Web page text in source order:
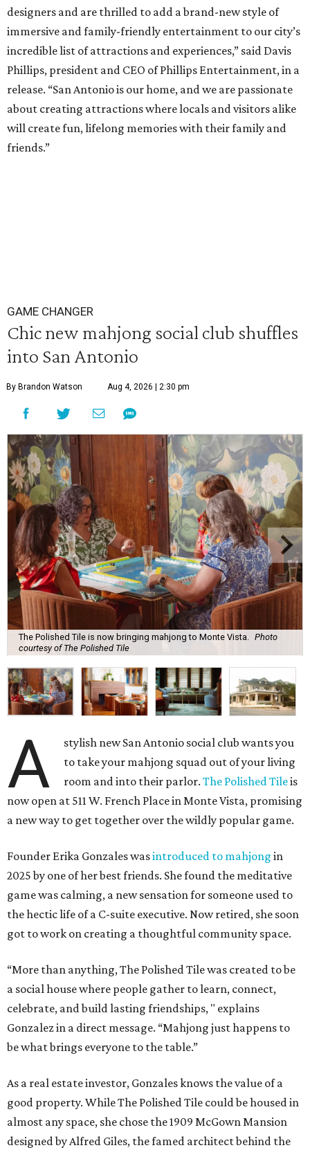
designers and are thrilled to add a brand-new style of
immersive and family-friendly entertainment to our city’s
incredible list of attractions and experiences,” said Davis
Phillips, president and CEO of Phillips Entertainment, in a
release. “San Antonio is our home, and we are passionate
about creating attractions where locals and visitors alike
will create fun, lifelong memories with their family and
friends.”
GAME CHANGER
Chic new mahjong social club shuffles
into San Antonio
By Brandon Watson Aug 4, 2026 | 2:30 pm
The Polished Tile is now bringing mahjong to Monte Vista.
Photo
courtesy of The Polished Tile
A
stylish new San Antonio social club wants you
to take your mahjong squad out of your living
room and into their parlor.The Polished Tileis
now open at 511 W. French Place in Monte Vista, promising
a new way to get together over the wildly popular game.
Founder Erika Gonzales wasintroduced to mahjong in
2025 by one of her best friends. She found the meditative
game was calming, a new sensation for someone used to
the hectic life of a C-suite executive. Now retired, she soon
got to work on creating a thoughtful community space.
“More than anything, The Polished Tile was created to be
a social house where people gather to learn, connect,
celebrate, and build lasting friendships, " explains
Gonzalez in a direct message. “Mahjong just happens to
be what brings everyone to the table.”
As a real estate investor, Gonzales knows the value of a
good property. While The Polished Tile could be housed in
almost any space, she chose the 1909 McGown Mansion
designed by Alfred Giles, the famed architect behind the